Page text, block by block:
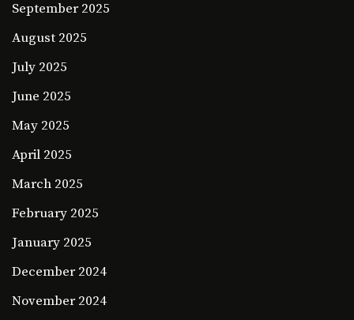
September 2025
August 2025
July 2025
June 2025
May 2025
April 2025
March 2025
February 2025
January 2025
December 2024
November 2024